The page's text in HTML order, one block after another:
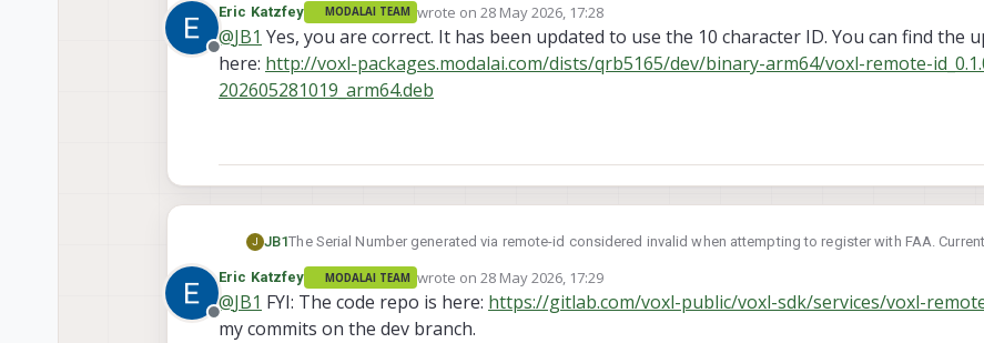
Referencing other messages, appears that the serial generated hard codes length character as C, which
Since actual serial is 10 digits, it should be A.
Has there been any updates to scripts to correct this?
Offline
Eric Katzfey MODALAI TEAM wrote on28 May 2026, 17:28
last edited by
@JB1 Yes, you are correct. It has been updated to use the 10 character ID. You can find the
here: http://voxl-packages.modalai.com/dists/qrb5165/dev/binary-arm64/voxl-remote-
202605281019_arm64.deb
J JB1The Serial Number generated via remote-id considered invalid when attempting to register with FAA.
Referencing other messages, appears that the serial generated hard codes length character as C, which
Since actual serial is 10 digits, it should be A.
Has there been any updates to scripts to correct this?
Offline
Eric Katzfey MODALAI TEAM wrote on28 May 2026, 17:29
last edited by
@JB1 FYI: The code repo is here: https://gitlab.com/voxl-public/voxl-sdk/services/voxl-
my commits on the dev branch.